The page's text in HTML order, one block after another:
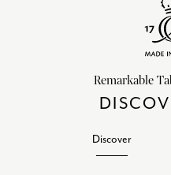
Remarkable
Discover